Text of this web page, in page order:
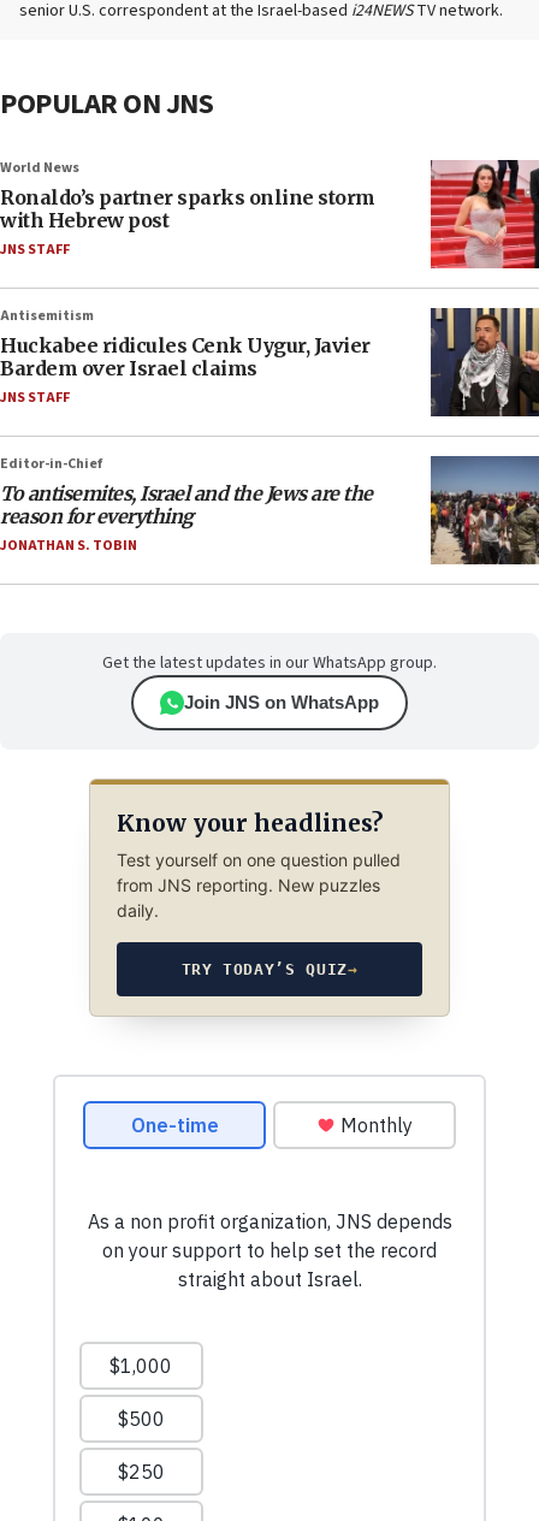
senior U.S. correspondent at the Israel-based i24NEWSTV network.
POPULAR ON JNS
World News
Ronaldo’s partner sparks online storm
with Hebrew post
JNS STAFF
Antisemitism
Huckabee ridicules Cenk Uygur, Javier
Bardem over Israel claims
JNS STAFF
Editor-in-Chief
To antisemites, Israel and the Jews are the
reason for everything
JONATHAN S. TOBIN
Get the latest updates in our WhatsApp group.
Join JNS on WhatsApp
Know your headlines?
Test yourself on one question pulled
from JNS reporting. New puzzles
daily.
TRY TODAY’S QUIZ→